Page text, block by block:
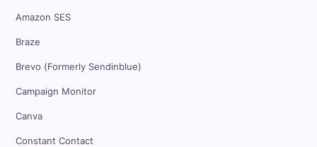
Amazon SES
Braze
Brevo (Formerly Sendinblue)
Campaign Monitor
Canva
Constant Contact